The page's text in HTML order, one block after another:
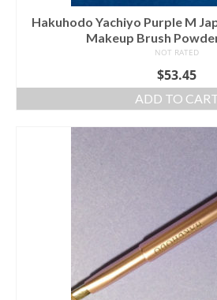
Hakuhodo Yachiyo Purple M
Makeup Brush
NOT RATED
$53.45
ADD TO